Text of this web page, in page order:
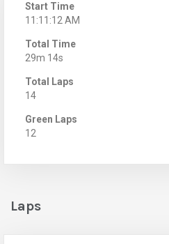
Start Time
11:11:12 AM
Total Time
29m 14s
Total Laps
14
Green Laps
12
Laps